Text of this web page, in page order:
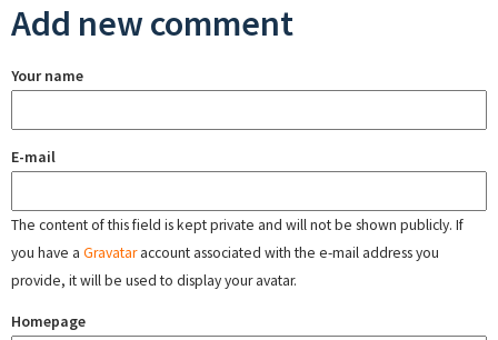
Add new comment
Your name
E-mail
The content of this field is kept private and will not be shown publicly. If
you have a Gravataraccount associated with the e-mail address you
provide, it will be used to display your avatar.
Homepage